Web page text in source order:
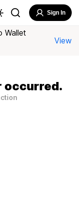
Sign In
Wallet
View
occurred.